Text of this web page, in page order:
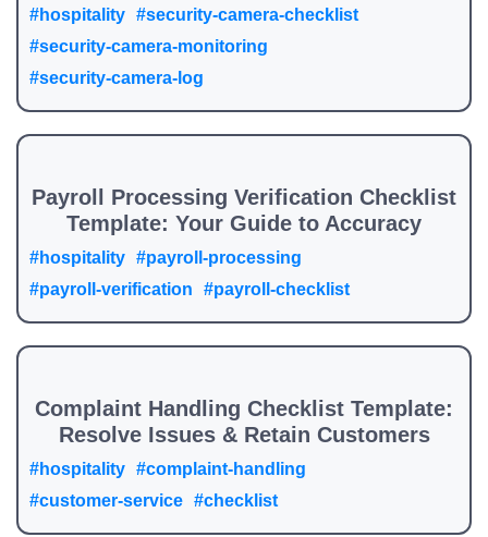
#hospitality #security-camera-checklist
#security-camera-monitoring
#security-camera-log
Payroll Processing Verification Checklist
Template: Your Guide to Accuracy
#hospitality #payroll-processing
#payroll-verification
#payroll-checklist
Complaint Handling Checklist Template:
Resolve Issues & Retain Customers
#hospitality #complaint-handling
#customer-service #checklist